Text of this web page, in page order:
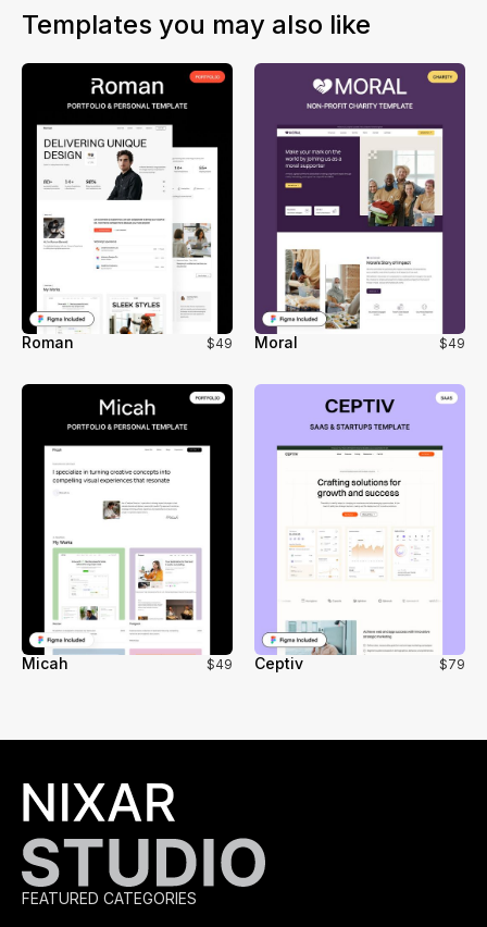
or other CMS systems. This ensures a smooth workflow
and no loss of functionality during the migration.
Templates you may also like
Roman $49 Moral $49
Micah $49 Ceptiv $79
FEATURED CATEGORIES